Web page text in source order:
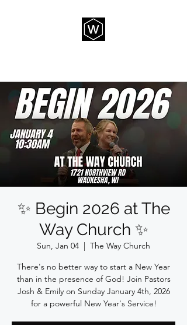
✨ Begin 2026 at The
Way Church ✨
Sun, Jan 04
  |
The Way Church
There's no better way to start a New Year
than in the presence of God! Join Pastors
Josh & Emily on Sunday January 4th, 2026
for a powerful New Year's Service!